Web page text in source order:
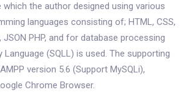
which the author designed using various
languages ​​consisting of; HTML, CSS,
JSON PHP, and for database processing
Language (SQLL) is used. The supporting
version 5.6 (Support MySQLi),
Chrome Browser.